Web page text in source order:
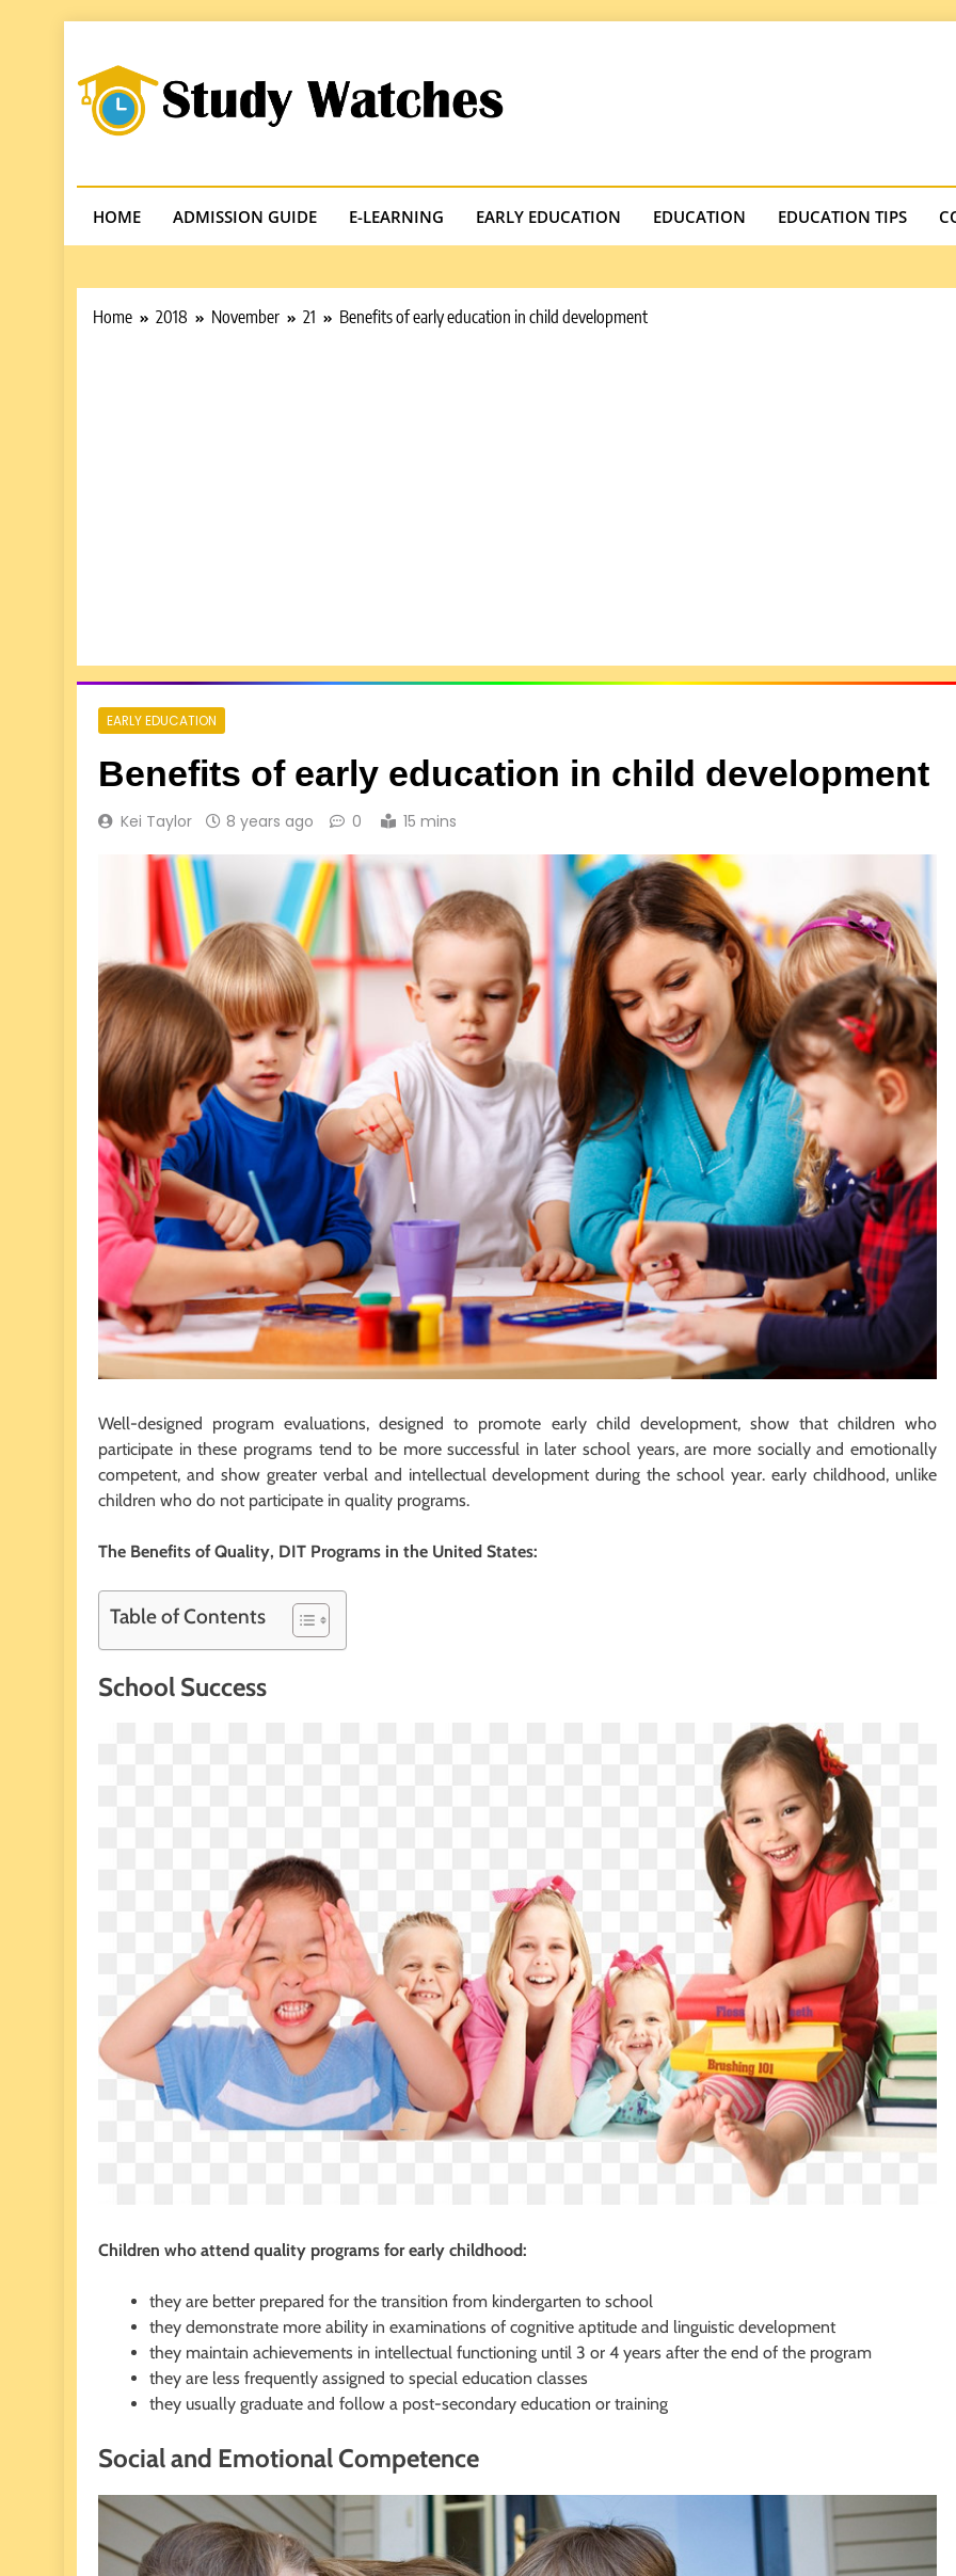
content
Studywatches.com
HOME ADMISSION GUIDE E-LEARNING EARLY EDUCATION EDUCATION EDUCATION TIPS
Home 2018 November 21 Benefits of early education in child development
EARLY EDUCATION
Benefits of early education in child development
Kei Taylor 8 years ago 0 15 mins
Well-designed program evaluations, designed to promote early child development, show that children who
participate in these programs tend to bemore successful in later school years, are more socially and emotionally
competent, and show greater verbal and intellectual development during the school year. early childhood, unlike
children who do not participate in quality programs.
The Benefits of Quality, DIT Programs in the United States:
Table of Contents
School Success
Children who attend quality programs for early childhood:
they are better prepared for the transition from kindergarten to school
they demonstrate more ability in examinations of cognitive aptitude and linguistic development
they maintain achievements in intellectual functioning until 3 or 4 years after the end of the program
they are less frequently assigned to special education classes
they usually graduate and follow a post-secondary education or training
Social and Emotional Competence